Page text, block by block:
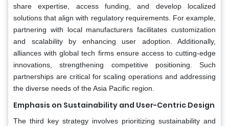
share expertise, access funding, and develop localized
solutions that align with regulatory requirements. For example,
partnering with local manufacturers facilitates customization
and scalability by enhancing user adoption. Additionally,
alliances with global tech firms ensure access to cutting-edge
innovations, strengthening competitive positioning. Such
partnerships are critical for scaling operations and addressing
the diverse needs of the Asia Pacific region.
Emphasis on Sustainability and User-Centric Design
The third key strategy involves prioritizing sustainability and